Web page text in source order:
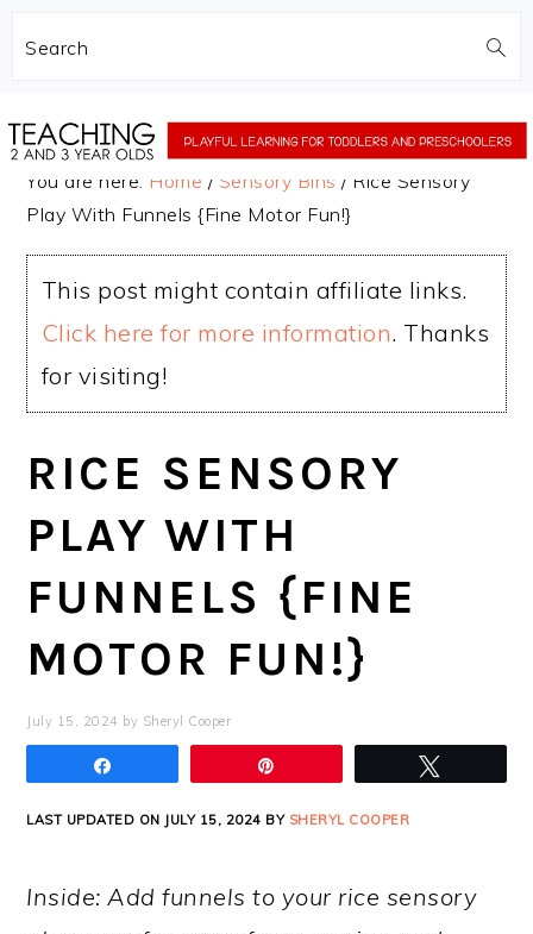
Search
to
to
You are here: Home / Sensory Bins / Rice Sensory
Play With Funnels {Fine Motor Fun!}
This post might contain affiliate links.
Click here for more information. Thanks
for visiting!
RICE SENSORY
PLAY WITH
FUNNELS {FINE
MOTOR FUN!}
July 15, 2024 by Sheryl Cooper
LAST UPDATED ON JULY 15, 2024 BY SHERYL COOPER
Inside: Add funnels to your rice sensory